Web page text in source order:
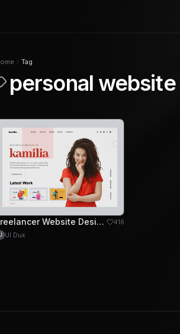
Tag
personal website
Freelancer Website Design Concept 416
UI Dux